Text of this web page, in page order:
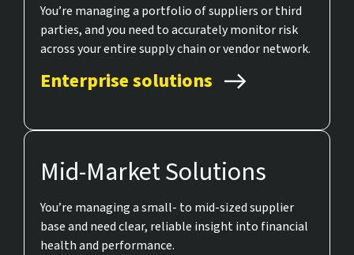
You’re managing a portfolio of suppliers or third
parties, and you need to accurately monitor risk
across your entire supply chain or vendor network.
Enterprise solutions
Mid-Market Solutions
You’re managing a small- to mid-sized supplier
base and need clear, reliable insight into financial
health and performance.